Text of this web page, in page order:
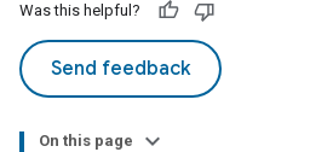
Was this helpful?
Send feedback
On this page